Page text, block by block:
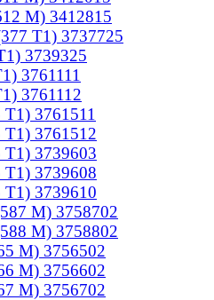
M) 3412815
T1) 3737725
3739325
3761111
3761112
3761511
3761512
3739603
3739608
3739610
M) 3758702
M) 3758802
M) 3756502
M) 3756602
M) 3756702